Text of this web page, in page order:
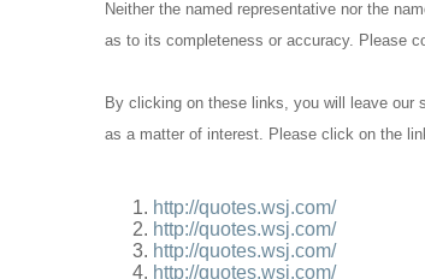
Neither the named representative nor the
as to its completeness or accuracy. Please
By clicking on these links, you will leave our
as a matter of interest. Please click on the
http://quotes.wsj.com/
http://quotes.wsj.com/
http://quotes.wsj.com/
http://quotes.wsj.com/